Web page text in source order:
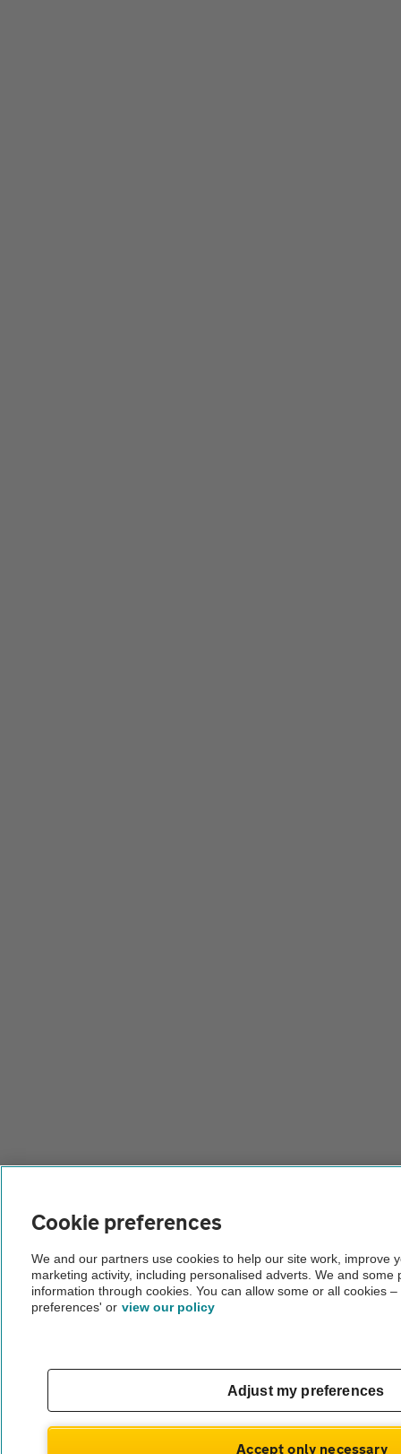
Cookie preferences
We and our partners use cookies to help our site work, improve
marketing activity, including personalised adverts. We and some
information through cookies. You can allow some or all cookies
preferences' or view our policy
Adjust my preferences
Accept only necessary